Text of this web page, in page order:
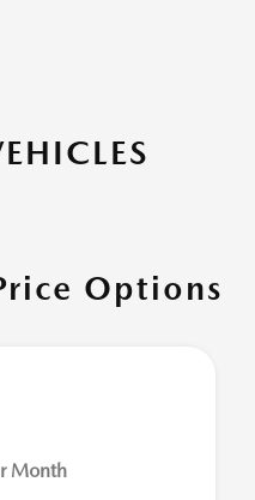
Options
Month